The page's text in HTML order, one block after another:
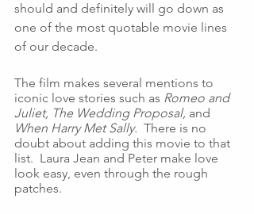
should and definitely will go down as
one of the most quotable movie lines
of our decade.
The film makes several mentions to
iconic love stories such as Romeo and
Juliet, The Wedding Proposal, and
When Harry Met Sally. There is no
doubt about adding this movie to that
list.  Laura Jean and Peter make love
look easy, even through the rough
patches.